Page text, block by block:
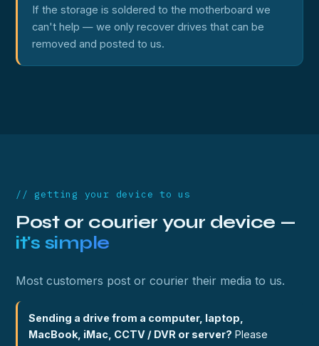
If the storage is soldered to the motherboard we
can't help — we only recover drives that can be
removed and posted to us.
// getting your device to us
Post or courier your device —
it's simple
Most customers post or courier their media to us.
Sending a drive from a computer, laptop,
MacBook, iMac, CCTV / DVR or server? Please